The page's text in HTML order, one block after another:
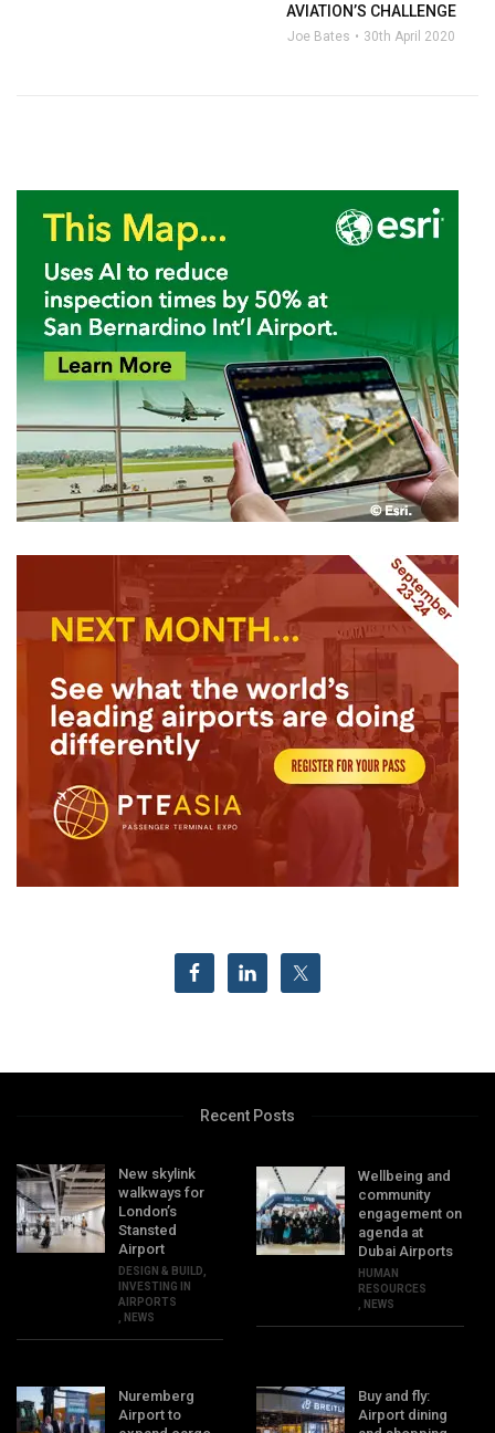
AVIATION’S CHALLENGE
Joe Bates 30th April 2020
Recent Posts
New skylink
walkways for
London’s
Stansted
Airport
DESIGN & BUILD
INVESTING IN
AIRPORTS
NEWS
Wellbeing and
community
engagement on
agenda at
Dubai Airports
HUMAN
RESOURCES
NEWS
Nuremberg
Airport to
Buy and fly:
Airport dining